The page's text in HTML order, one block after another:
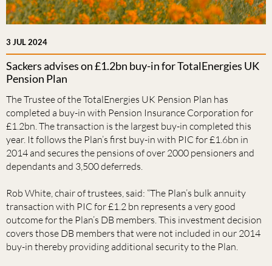
3 JUL 2024
Sackers advises on £1.2bn buy-in for TotalEnergies UK
Pension Plan
The Trustee of the TotalEnergies UK Pension Plan has
completed a buy-in with Pension Insurance Corporation for
£1.2bn. The transaction is the largest buy-in completed this
year. It follows the Plan’s first buy-in with PIC for £1.6bn in
2014 and secures the pensions of over 2000 pensioners and
dependants and 3,500 deferreds.
Rob White, chair of trustees, said: “The Plan’s bulk annuity
transaction with PIC for £1.2 bn represents a very good
outcome for the Plan’s DB members. This investment decision
covers those DB members that were not included in our 2014
buy-in thereby providing additional security to the Plan.